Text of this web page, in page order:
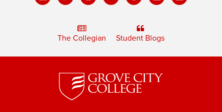
The Collegian Student Blogs